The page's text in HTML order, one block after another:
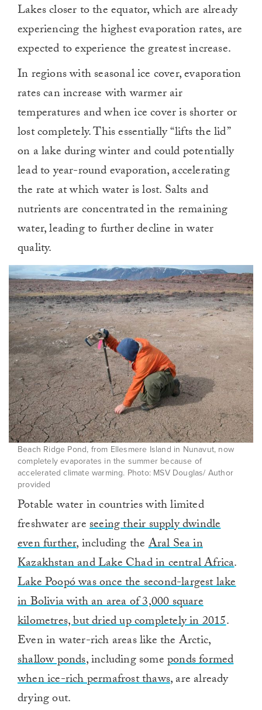
Lakes closer to the equator, which are already
experiencing the highest evaporation rates, are
expected to experience the greatest increase.
In regions with seasonal ice cover, evaporation
rates can increase with warmer air
temperatures and when ice cover is shorter or
lost completely. This essentially “lifts the lid”
on a lake during winter and could potentially
lead to year-round evaporation, accelerating
the rate at which water is lost. Salts and
nutrients are concentrated in the remaining
water, leading to further decline in water
quality.
Beach Ridge Pond, from Ellesmere Island in Nunavut, now
completely evaporates in the summer because of
accelerated climate warming. Photo: MSV Douglas/ Author
provided
Potable water in countries with limited
freshwater areseeing their supply dwindle
even further, including theAral Sea in
Kazakhstan and Lake Chad in central Africa.
Lake Poopó was once the second-largest lake
in Bolivia with an area of 3,000 square
kilometres, but dried up completely in 2015.
Even in water-rich areas like the Arctic,
shallow ponds, including someponds formed
when ice-rich permafrost thaws, are already
drying out.